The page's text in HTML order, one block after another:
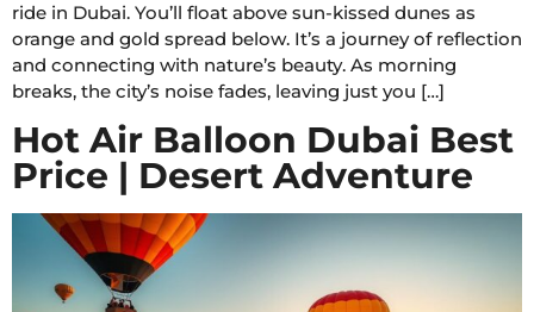
ride in Dubai. You’ll float above sun-kissed dunes as
orange and gold spread below. It’s a journey of reflection
and connecting with nature’s beauty. As morning
breaks, the city’s noise fades, leaving just you […]
Hot Air Balloon Dubai Best
Price | Desert Adventure